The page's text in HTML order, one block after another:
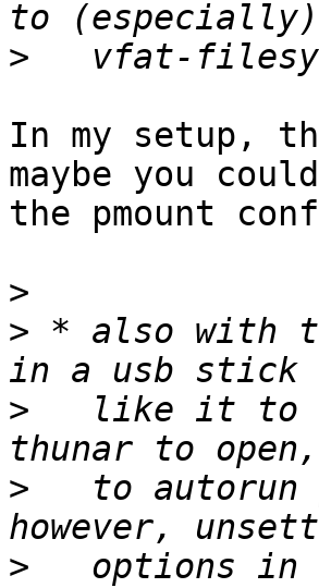
>
In my setup,
maybe you
the pmount
>
> * also with
>
like it to
>
to autorun
>
options in